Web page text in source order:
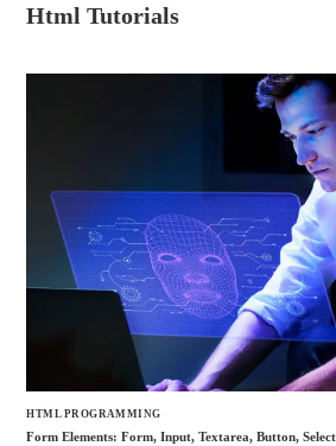
Html Tutorials
HTML PROGRAMMING
Form Elements: Form, Input, Textarea, Button,